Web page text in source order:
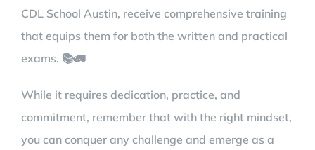
CDL School Austin, receive comprehensive training
that equips them for both the written and practical
exams. 📚🚛
While it requires dedication, practice, and
commitment, remember that with the right mindset,
you can conquer any challenge and emerge as a